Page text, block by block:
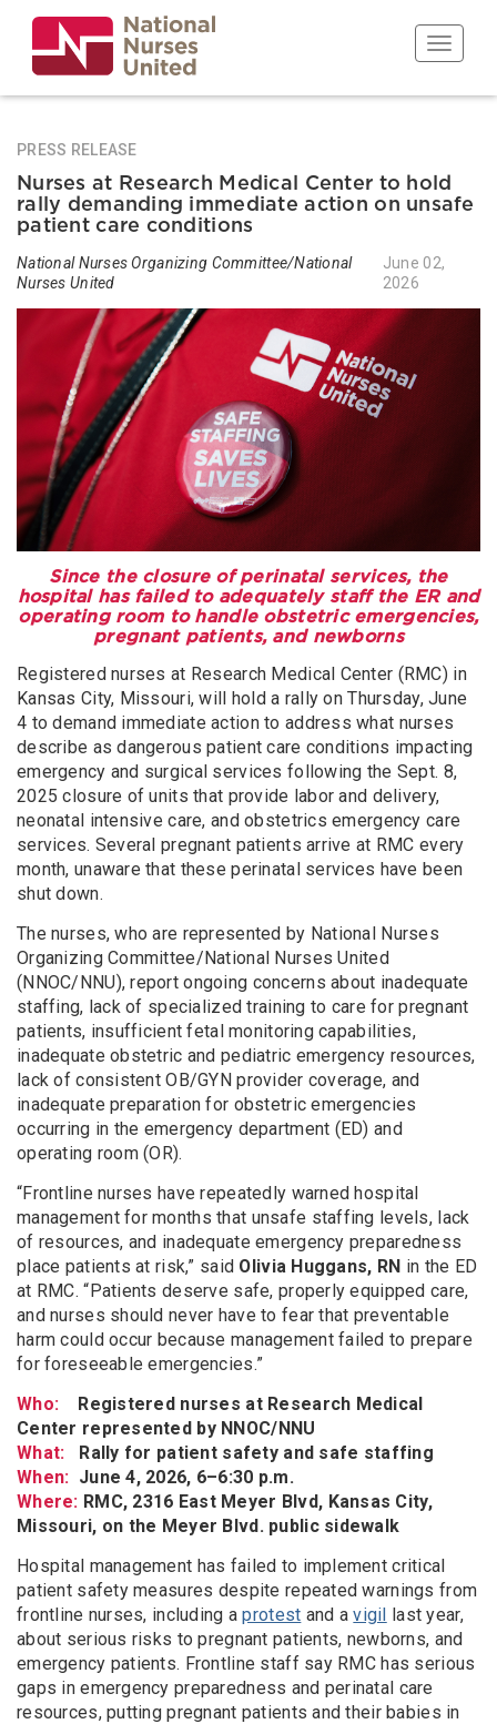
main
content
Toggle
PRESS RELEASE
Nurses at Research Medical Center to hold
rally demanding immediate action on unsafe
patient care conditions
National Nurses Organizing Committee/National
Nurses United
June 02,
2026
Since the closure of perinatal services, the
hospital has failed to adequately staff the ER and
operating room to handle obstetric emergencies,
pregnant patients, and newborns
Registered nurses at Research Medical Center (RMC) in
Kansas City, Missouri, will hold a rally on Thursday, June
4 to demand immediate action to address what nurses
describe as dangerous patient care conditions impacting
emergency and surgical services following the Sept. 8,
2025 closure of units that provide labor and delivery,
neonatal intensive care, and obstetrics emergency care
services. Several pregnant patients arrive at RMC every
month, unaware that these perinatal services have been
shut down.
The nurses, who are represented by National Nurses
Organizing Committee/National Nurses United
(NNOC/NNU), report ongoing concerns about inadequate
staffing, lack of specialized training to care for pregnant
patients, insufficient fetal monitoring capabilities,
inadequate obstetric and pediatric emergency resources,
lack of consistent OB/GYN provider coverage, and
inadequate preparation for obstetric emergencies
occurring in the emergency department (ED) and
operating room (OR).
“Frontline nurses have repeatedly warned hospital
management for months that unsafe staffing levels, lack
of resources, and inadequate emergency preparedness
place patients at risk,” said Olivia Huggans, RN in the ED
at RMC. “Patients deserve safe, properly equipped care,
and nurses should never have to fear that preventable
harm could occur because management failed to prepare
for foreseeable emergencies.”
Who:
Registered nurses at Research Medical
Center represented by NNOC/NNU
What:
Rally for patient safety and safe staffing
When: June 4, 2026, 6–6:30 p.m.
Where: RMC, 2316 East Meyer Blvd, Kansas City,
Missouri, on the Meyer Blvd. public sidewalk
Hospital management has failed to implement critical
patient safety measures despite repeated warnings from
frontline nurses, including aprotest and avigil last year,
about serious risks to pregnant patients, newborns, and
emergency patients. Frontline staff say RMC has serious
gaps in emergency preparedness and perinatal care
resources, putting pregnant patients and their babies in